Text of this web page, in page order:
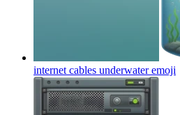
internet cables underwateremoji